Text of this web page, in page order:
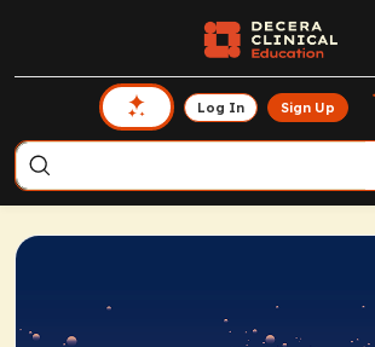
Log In Sign Up